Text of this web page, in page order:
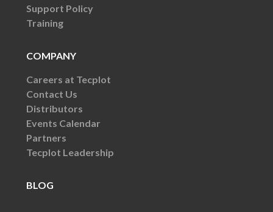
Support Policy
Training
COMPANY
Careers at Tecplot
Contact Us
Distributors
Events Calendar
Partners
Tecplot Leadership
BLOG